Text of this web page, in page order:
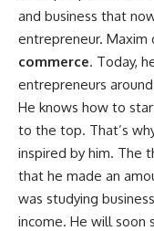
and business that
entrepreneur.
commerce. Today,
entrepreneurs
He knows how to
to the top. That’s
inspired by him. The
that he made an
was studying
income. He will soon